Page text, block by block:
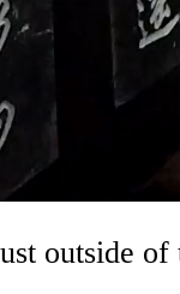
outside